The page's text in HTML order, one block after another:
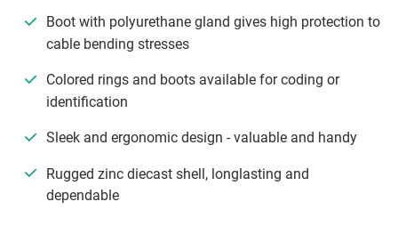
Boot with polyurethane gland gives high protection to
cable bending stresses
Colored rings and boots available for coding or
identification
Sleek and ergonomic design - valuable and handy
Rugged zinc diecast shell, longlasting and
dependable